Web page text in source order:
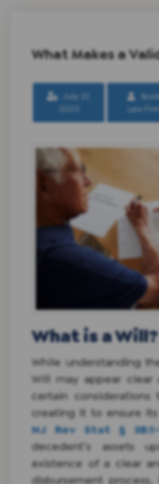
What Makes a
July 27,
Law Firm
What is a Will?
While understanding
Will may appear clear
certain
creating it to ensure
NJ Rev Stat §
decedent’s assets
existence of a clear
disbursement